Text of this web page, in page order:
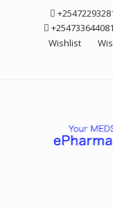
+254733644081
Wishlist